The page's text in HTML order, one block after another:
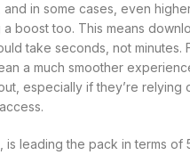
in some cases, even
boost too. This means
take seconds, not minutes.
a much smoother
especially if they’re relying
is leading the pack in terms of